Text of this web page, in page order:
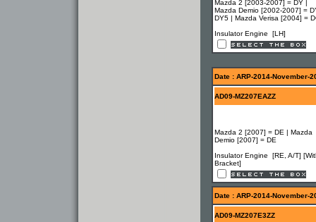
Mazda 2 [2003-2007] = DY |
Mazda Demio [2002-2007] =
DY5 | Mazda Verisa [2004] =
Insulator Engine [LH]
Date : ARP-2014-November-
AD09-MZ207EAZZ
Mazda 2 [2007] = DE | Mazda
Demio [2007] = DE
Insulator Engine [RE, A/T]
Bracket]
Date : ARP-2014-November-
AD09-MZ207E3ZZ